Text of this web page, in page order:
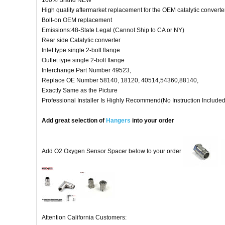
High quality aftermarket replacement for the OEM catalytic
Bolt-on OEM replacement
Emissions:48-State Legal (Cannot Ship to CA or NY)
Rear side Catalytic converter
Inlet type single 2-bolt flange
Outlet type single 2-bolt flange
Interchange Part Number 49523,
Replace OE Number 58140, 18120, 40514,54360,88140,
Exactly Same as the Picture
Professional Installer Is Highly Recommend(No Instruction
Add great selection of Hangers into your order
Add O2 Oxygen Sensor Spacer below to your order
Attention California Customers: